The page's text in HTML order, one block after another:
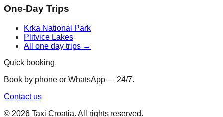
One-Day Trips
Krka National Park
Plitvice Lakes
All one day trips →
Quick booking
Book by phone or WhatsApp — 24/7.
Contact us
© 2026 Taxi Croatia. All rights reserved.